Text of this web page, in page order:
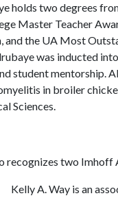
holds two degrees
Master Teacher
and the UA Most
was inducted
student mentorship.
in broiler
Sciences.
recognizes two
Kelly A. Way is an